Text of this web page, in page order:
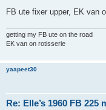
FB ute fixer upper, EK van
getting my FB ute on the road
EK van on rotisserie
yaapeet30
Re: Elle’s 1960 FB 225